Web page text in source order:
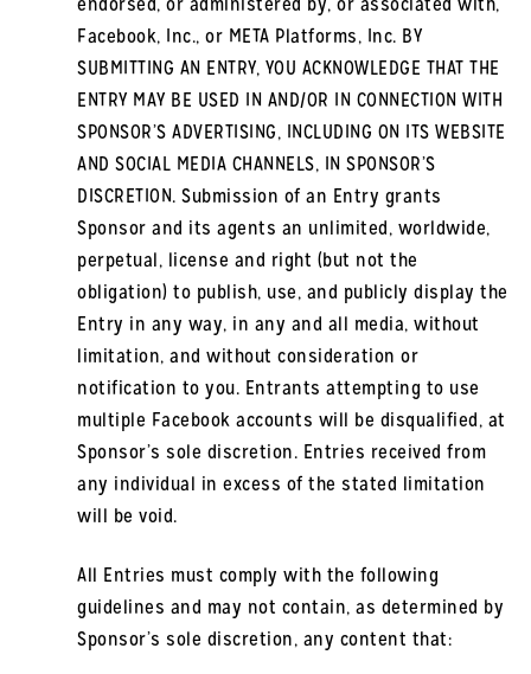
Facebook, Inc., or META Platforms, Inc. BY
SUBMITTING AN ENTRY, YOU ACKNOWLEDGE THAT THE
ENTRY MAY BE USED IN AND/OR IN CONNECTION WITH
SPONSOR’S ADVERTISING, INCLUDING ON ITS WEBSITE
AND SOCIAL MEDIA CHANNELS, IN SPONSOR’S
DISCRETION. Submission of an Entry grants
Sponsor and its agents an unlimited, worldwide,
perpetual, license and right (but not the
obligation) to publish, use, and publicly display the
Entry in any way, in any and all media, without
limitation, and without consideration or
notification to you. Entrants attempting to use
multiple Facebook accounts will be disqualified, at
Sponsor’s sole discretion. Entries received from
any individual in excess of the stated limitation
will be void.
All Entries must comply with the following
guidelines and may not contain, as determined by
Sponsor’s sole discretion, any content that: